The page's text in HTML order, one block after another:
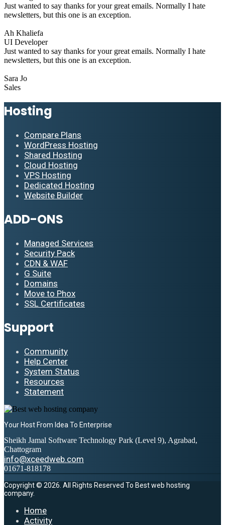
Just wanted to say thanks for your great emails. Normally I hate
newsletters, but this one is an exception.
Ah Khaliefa
UI Developer
Just wanted to say thanks for your great emails. Normally I hate
newsletters, but this one is an exception.
Sara Jo
Sales
Hosting
Compare Plans
WordPress Hosting
Shared Hosting
Cloud Hosting
VPS Hosting
Dedicated Hosting
Website Builder
ADD-ONS
Managed Services
Security Pack
CDN & WAF
G Suite
Domains
Move to Phox
SSL Certificates
Support
Community
Help Center
System Status
Resources
Statement
Your Host From Idea To Enterprise
Sheikh Jamal Software Technology Park (Level 9), Agrabad,
Chattogram
info@xceedweb.com
01671-818178
Copyright © 2026. All Rights Reserved To Best web hosting
company.
Home
Activity